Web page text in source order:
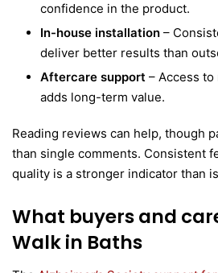
confidence in the product.
In-house installation –
deliver better results than
Aftercare support – Access
adds long-term value.
Reading reviews can help, though
than single comments. Consistent
quality is a stronger indicator than
What buyers and
Walk in Baths